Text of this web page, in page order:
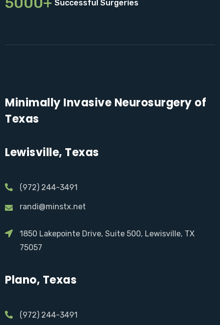
Successful Surgeries
Minimally Invasive Neurosurgery of
Texas
Lewisville, Texas
(972) 244-3491
randi@minstx.net
1850 Lakepointe Drive, Suite 500, Lewisville, TX
75057
Plano, Texas
(972) 244-3491